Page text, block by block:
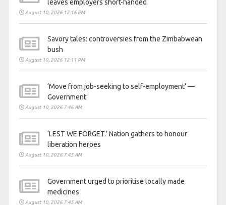
leaves employers short-handed
August 10, 2026 12:16 PM
Savory tales: controversies from the Zimbabwean
bush
August 10, 2026 12:11 PM
‘Move from job-seeking to self-employment’ —
Government
August 10, 2026 7:46 AM
‘LEST WE FORGET.’ Nation gathers to honour
liberation heroes
August 10, 2026 7:45 AM
Government urged to prioritise locally made
medicines
August 10, 2026 7:45 AM